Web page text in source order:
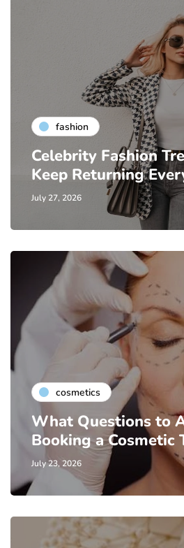
fashion
Celebrity Fashion
Keep Returning
July 27, 2026
cosmetics
What Questions to
Booking a Cosmetic
July 23, 2026